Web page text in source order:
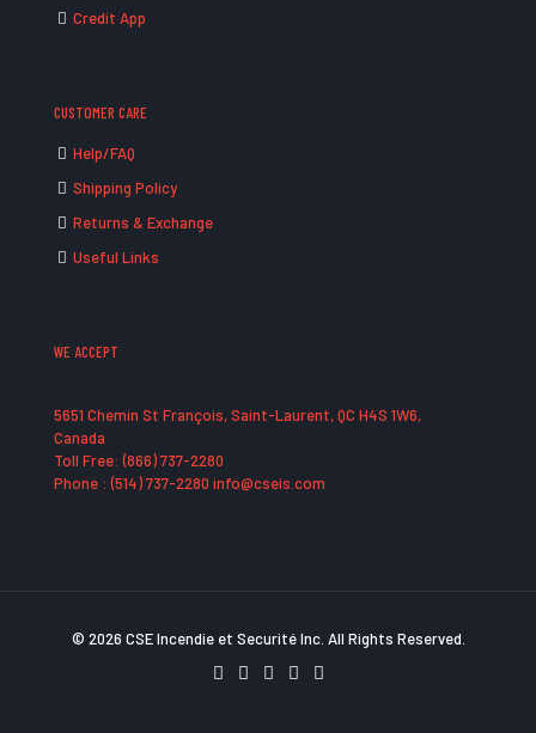
Credit App
CUSTOMER CARE
Help/FAQ
Shipping Policy
Returns & Exchange
Useful Links
WE ACCEPT
5651 Chemin St François, Saint-Laurent, QC H4S 1W6,
Canada
Toll Free: (866) 737-2280
Phone : (514) 737-2280 info@cseis.com
© 2026 CSE Incendie et Securité Inc. All Rights Reserved.